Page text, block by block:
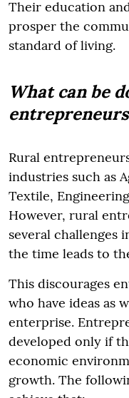
Their education
prosper the
standard of living.
What can be
Rural
industries such as
Textile,
However, rural
several challenges
the time leads to
This discourages
who have ideas as
enterprise.
developed only if
economic
growth. The